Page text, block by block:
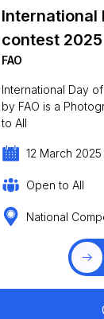
International
contest 2025
FAO
International Day
by FAO is a Photography Competition for Open
to All
12 March 2025
Open to All
National